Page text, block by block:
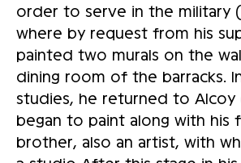
order to serve in the military
where by request from his
painted two murals on the
dining room of the barracks.
studies, he returned to Alcoy
began to paint along with his
brother, also an artist, with